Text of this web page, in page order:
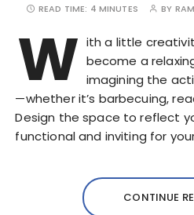
READ TIME: 4 MINUTES BY
W ith a little
become a
imagining the
—whether it’s barbecuing,
Design the space to reflect
functional and inviting for
CONTINUE